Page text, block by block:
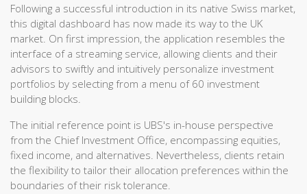
Following a successful introduction in its native Swiss market,
this digital dashboard has now made its way to the UK
market. On first impression, the application resembles the
interface of a streaming service, allowing clients and their
advisors to swiftly and intuitively personalize investment
portfolios by selecting from a menu of 60 investment
building blocks.
The initial reference point is UBS's in-house perspective
from the Chief Investment Office, encompassing equities,
fixed income, and alternatives. Nevertheless, clients retain
the flexibility to tailor their allocation preferences within the
boundaries of their risk tolerance.